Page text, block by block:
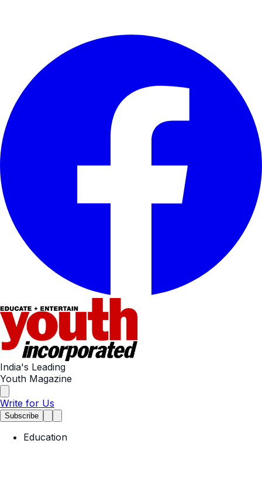
India's Leading
Youth Magazine
Write for Us
Subscribe
Education